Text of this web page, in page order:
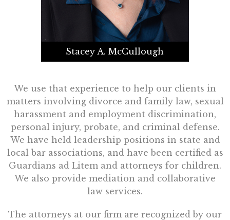
Stacey A. McCullough
We use that experience to help our clients in
matters involving divorce and family law, sexual
harassment and employment discrimination,
personal injury, probate, and criminal defense.
We have held leadership positions in state and
local bar associations, and have been certified as
Guardians ad Litem and attorneys for children.
We also provide mediation and collaborative
law services.
The attorneys at our firm are recognized by our